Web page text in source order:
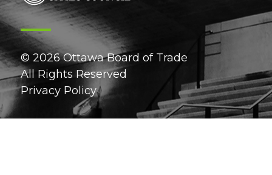
© 2026 Ottawa Board of Trade
All Rights Reserved
Privacy Policy